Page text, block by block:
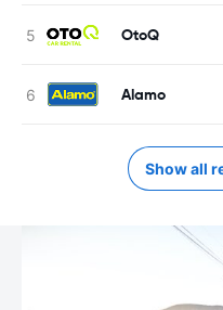
OtoQ
Alamo
Show all